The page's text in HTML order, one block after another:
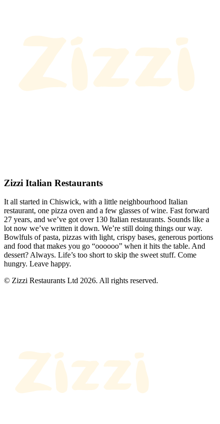
Zizzi Italian Restaurants
It all started in Chiswick, with a little neighbourhood Italian
restaurant, one pizza oven and a few glasses of wine. Fast forward
27 years, and we’ve got over 130 Italian restaurants. Sounds like a
lot now we’ve written it down. We’re still doing things our way.
Bowlfuls of pasta, pizzas with light, crispy bases, generous portions
and food that makes you go “oooooo” when it hits the table. And
dessert? Always. Life’s too short to skip the sweet stuff. Come
hungry. Leave happy.
© Zizzi Restaurants Ltd 2026. All rights reserved.